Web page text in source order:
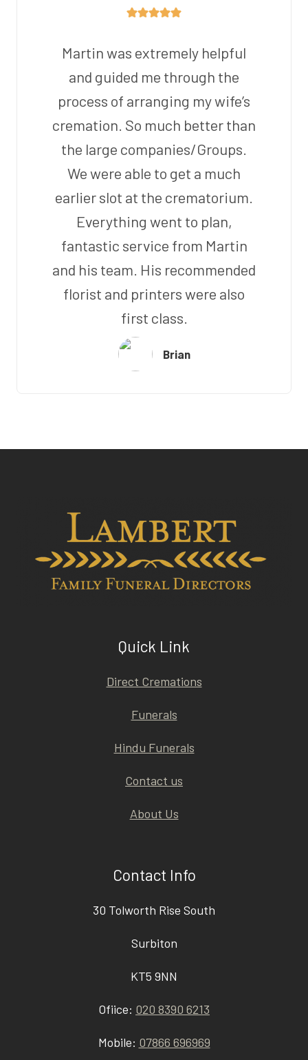
Martin was extremely helpful
and guided me through the
process of arranging my wife’s
cremation. So much better than
the large companies/Groups.
We were able to get a much
earlier slot at the crematorium.
Everything went to plan,
fantastic service from Martin
and his team. His recommended
florist and printers were also
first class.
Brian
Quick Link
Direct Cremations
Funerals
Hindu Funerals
Contact us
About Us
Contact Info
30 Tolworth Rise South
Surbiton
KT5 9NN
Ofiice: 020 8390 6213
Mobile: 07866 696969